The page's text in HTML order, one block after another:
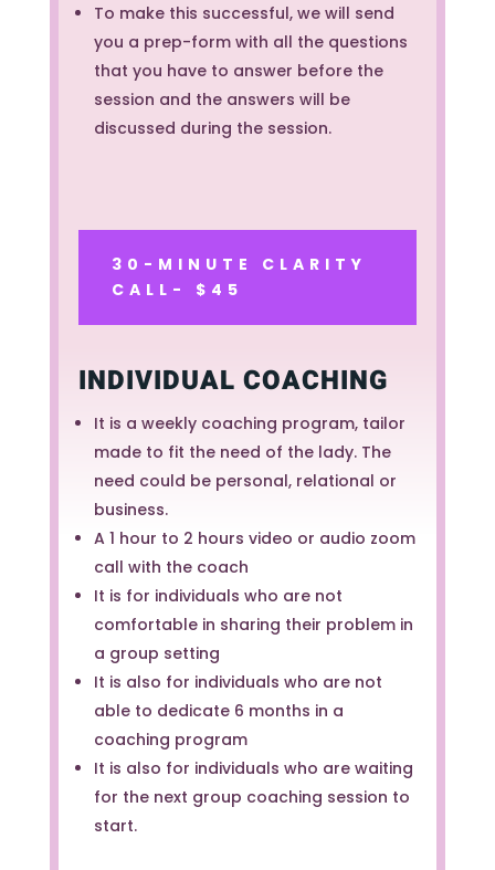
To make this successful, we will send
you a prep-form with all the questions
that you have to answer before the
session and the answers will be
discussed during the session.
30-MINUTE CLARITY
CALL- $45
INDIVIDUAL COACHING
It is a weekly coaching program, tailor
made to fit the need of the lady. The
need could be personal, relational or
business.
A 1 hour to 2 hours video or audio zoom
call with the coach
It is for individuals who are not
comfortable in sharing their problem in
a group setting
It is also for individuals who are not
able to dedicate 6 months in a
coaching program
It is also for individuals who are waiting
for the next group coaching session to
start.